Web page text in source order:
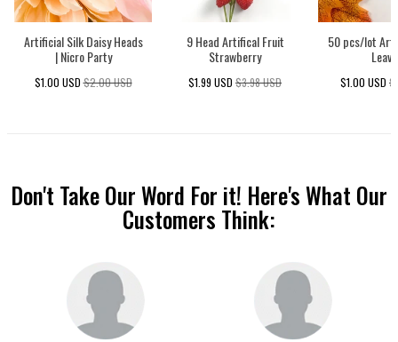
Artificial Silk Daisy Heads
| Nicro Party
$1.00 USD $2.00 USD
9 Head Artifical Fruit
Strawberry
$1.99 USD $3.98 USD
50 pcs/lot
$1.00 USD
Don't Take Our Word For it! Here's What Our
Customers Think: